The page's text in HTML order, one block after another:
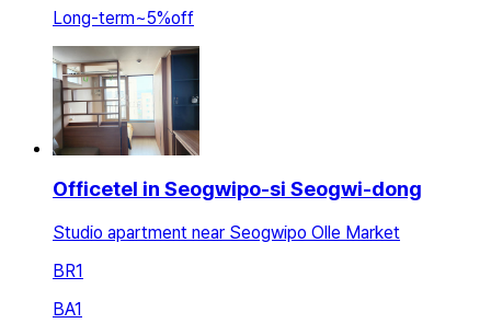
Long-term~5%off
Officetel in Seogwipo-si Seogwi-dong
Studio apartment near Seogwipo Olle Market
BR1
BA1